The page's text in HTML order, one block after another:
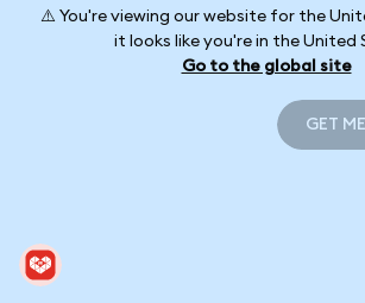
⚠️ You're viewing our website for the
it looks like you're in the United
Go to the global site
GET